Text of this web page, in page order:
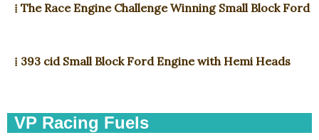
⁞ The Race Engine Challenge Winning Small Block Ford
⁞ 393 cid Small Block Ford Engine with Hemi Heads
VP Racing Fuels